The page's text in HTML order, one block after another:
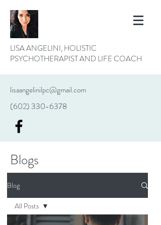
LISA ANGELINI, HOLISTIC
PSYCHOTHERAPIST AND LIFE COACH
lisaangelinilpc@gmail.com
(602) 330-6378
Blogs
Blog
All Posts